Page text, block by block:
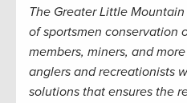
The Greater Little
of sportsmen conservation
members, miners, and
anglers and recreationists
solutions that ensures the